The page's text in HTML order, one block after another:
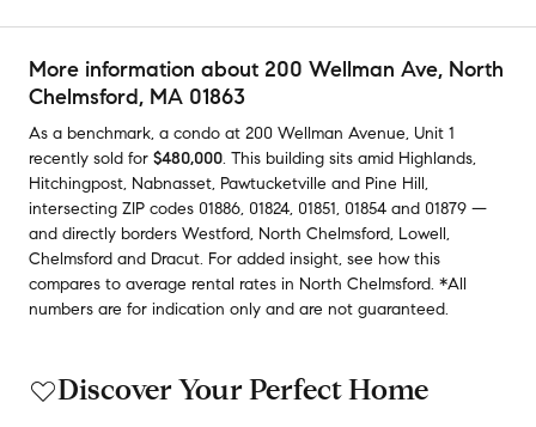
More information about 200 Wellman Ave, North
Chelmsford, MA 01863
As a benchmark, a condo at 200 Wellman Avenue, Unit 1
recently sold for $480,000. This building sits amid Highlands,
Hitchingpost, Nabnasset, Pawtucketville and Pine Hill,
intersecting ZIP codes 01886, 01824, 01851, 01854 and 01879 —
and directly borders Westford, North Chelmsford, Lowell,
Chelmsford and Dracut. For added insight, see how this
compares to average rental rates in North Chelmsford. *All
numbers are for indication only and are not guaranteed.
Discover Your Perfect Home